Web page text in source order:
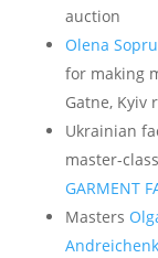
auction
Olena
for making
Gatne, Kyiv
Ukrainian
master-
GARMENT
Masters